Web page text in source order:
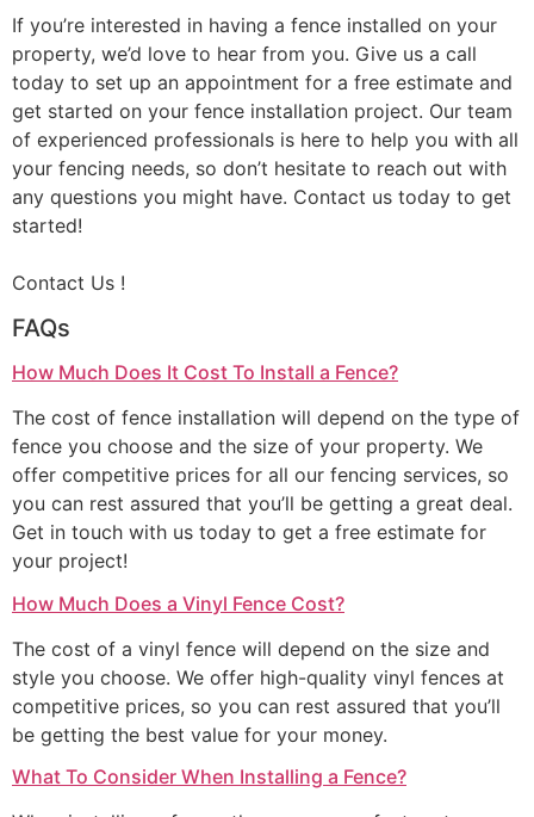
If you’re interested in having a fence installed on your
property, we’d love to hear from you. Give us a call
today to set up an appointment for a free estimate and
get started on your fence installation project. Our team
of experienced professionals is here to help you with all
your fencing needs, so don’t hesitate to reach out with
any questions you might have. Contact us today to get
started!
Contact Us !
FAQs
How Much Does It Cost To Install a Fence?
The cost of fence installation will depend on the type of
fence you choose and the size of your property. We
offer competitive prices for all our fencing services, so
you can rest assured that you’ll be getting a great deal.
Get in touch with us today to get a free estimate for
your project!
How Much Does a Vinyl Fence Cost?
The cost of a vinyl fence will depend on the size and
style you choose. We offer high-quality vinyl fences at
competitive prices, so you can rest assured that you’ll
be getting the best value for your money.
What To Consider When Installing a Fence?